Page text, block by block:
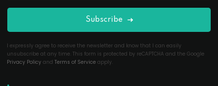
Subscribe
I expressly agree to receive the newsletter and know that I can easily
unsubscribe at any time. This form is protected by reCAPTCHA and the Google
Privacy Policy and Terms of Service apply.